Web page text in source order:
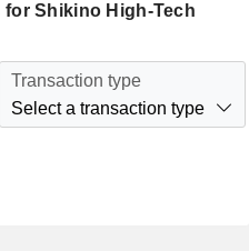
Shikino High-Tech
Transaction type
Select a transaction type